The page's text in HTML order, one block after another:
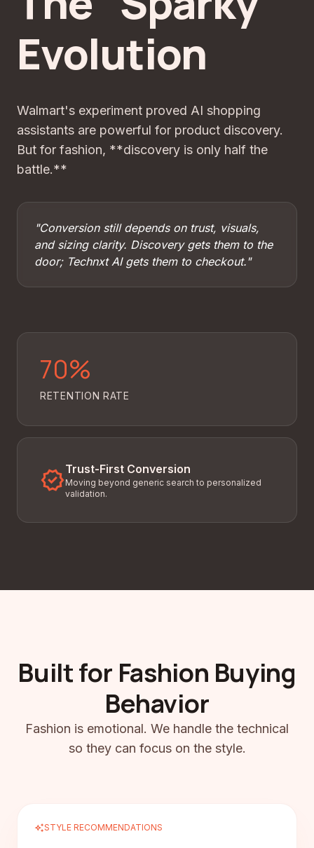
Evolution
Walmart's experiment proved AI shopping
assistants are powerful for product discovery.
But for fashion, **discovery is only half the
battle.**
"Conversion still depends on trust, visuals,
and sizing clarity. Discovery gets them to the
door; Technxt AI gets them to checkout."
70%
RETENTION RATE
verifiedTrust-First Conversion
Moving beyond generic search to personalized
validation.
Built for Fashion Buying
Behavior
Fashion is emotional. We handle the technical
so they can focus on the style.
auto_awesomeSTYLE RECOMMENDATIONS